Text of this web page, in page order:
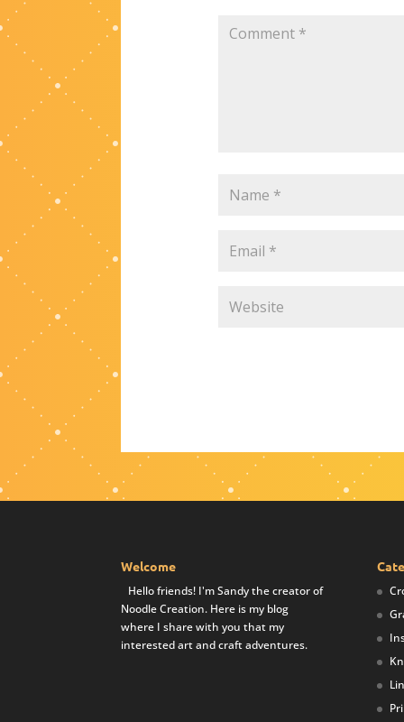
Welcome
Hello friends! I'm Sandy the creator of
Noodle Creation. Here is my blog
where I share with you that my
interested art and craft adventures.